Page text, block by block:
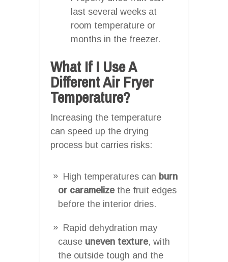
last several weeks at
room temperature or
months in the freezer.
What If I Use A
Different Air Fryer
Temperature?
Increasing the temperature
can speed up the drying
process but carries risks:
High temperatures can burn
or caramelizethe fruit edges
before the interior dries.
Rapid dehydration may
cause uneven texture, with
the outside tough and the